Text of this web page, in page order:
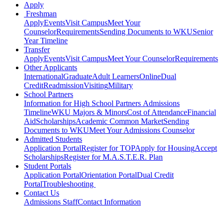
Apply
Freshman
ApplyEventsVisit CampusMeet Your
CounselorRequirementsSending Documents to WKUSenior
Year Timeline
Transfer
ApplyEventsVisit CampusMeet Your CounselorRequirements
Other Applicants
InternationalGraduateAdult LearnersOnlineDual
CreditReadmissionVisitingMilitary
School Partners
Information for High School Partners Admissions
TimelineWKU Majors & MinorsCost of AttendanceFinancial
AidScholarshipsAcademic Common MarketSending
Documents to WKUMeet Your Admissions Counselor
Admitted Students
Application PortalRegister for TOPApply for HousingAccept
ScholarshipsRegister for M.A.S.T.E.R. Plan
Student Portals
Application PortalOrientation PortalDual Credit
PortalTroubleshooting
Contact Us
Admissions StaffContact Information